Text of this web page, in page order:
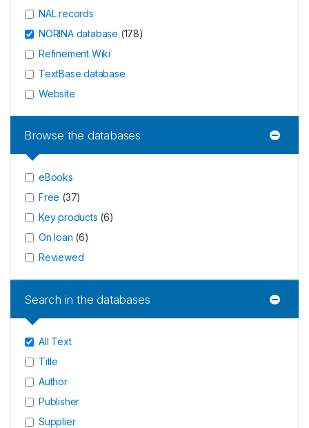
NAL records
NORINA database (178)
Refinement Wiki
TextBase database
Website
Browse the databases
eBooks
Free (37)
Key products (6)
On loan (6)
Reviewed
Search in the databases
All Text
Title
Author
Publisher
Supplier